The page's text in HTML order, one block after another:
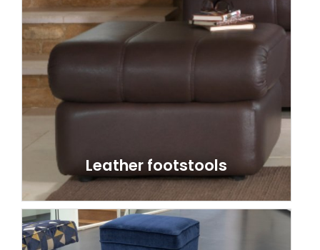
Leather footstools